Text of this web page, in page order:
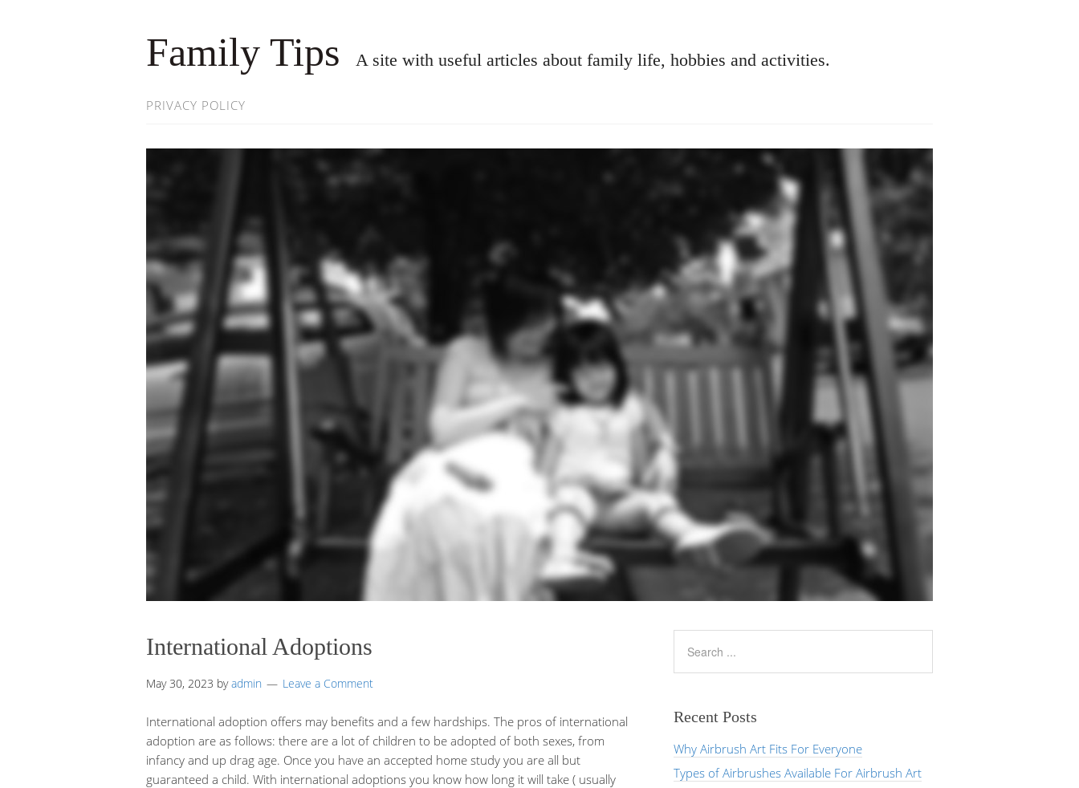
Family Tips A site with useful articles about family life, hobbies and activities.
PRIVACY POLICY
International Adoptions
May 30, 2023 byadmin Leave a Comment
International adoption offers may benefits and a few hardships. The pros of international
adoption are as follows: there are a lot of children to be adopted of both sexes, from
infancy and up drag age. Once you have an accepted home study you are all but
guaranteed a child. With international adoptions you know how long it will take ( usually
Recent Posts
Why Airbrush Art Fits For Everyone
Types of Airbrushes Available For Airbrush Art